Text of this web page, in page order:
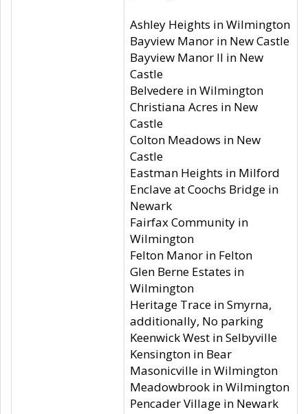
Ashley Heights in Wilmington
Bayview Manor in New Castle
Bayview Manor II in New
Castle
Belvedere in Wilmington
Christiana Acres in New
Castle
Colton Meadows in New
Castle
Eastman Heights in Milford
Enclave at Coochs Bridge in
Newark
Fairfax Community in
Wilmington
Felton Manor in Felton
Glen Berne Estates in
Wilmington
Heritage Trace in Smyrna,
additionally, No parking
Keenwick West in Selbyville
Kensington in Bear
Masonicville in Wilmington
Meadowbrook in Wilmington
Pencader Village in Newark